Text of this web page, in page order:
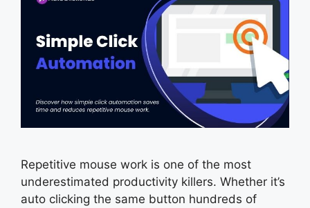
Repetitive mouse work is one of the most
underestimated productivity killers. Whether it’s
auto clicking the same button hundreds of